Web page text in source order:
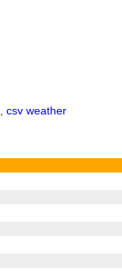
, csv weather